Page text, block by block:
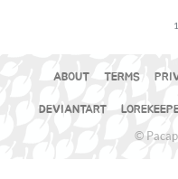
ABOUT TERMS
DEVIANTART
©